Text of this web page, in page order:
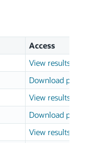
Access
View results
Download page
View results
Download page
View results